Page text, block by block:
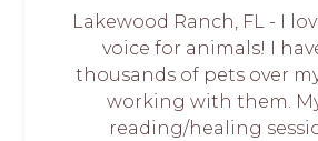
Lakewood Ranch, FL - I
voice for animals! I
thousands of pets over
working with them.
reading/healing